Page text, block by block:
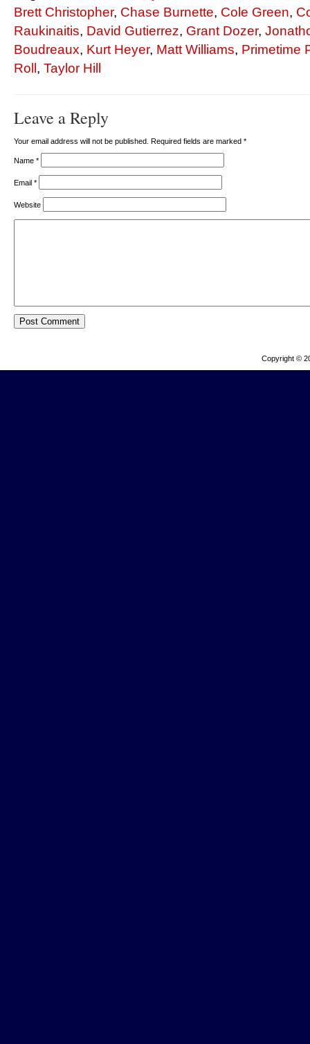
Brett Christopher, Chase Burnette, Cole Green,
Raukinaitis, David Gutierrez, Grant Dozer,
Boudreaux, Kurt Heyer, Matt Williams, Primetime
Roll , Taylor Hill
Leave a Reply
Your email address will not be published. Required fields are marked *
Name *
Email *
Website
Copyright ©